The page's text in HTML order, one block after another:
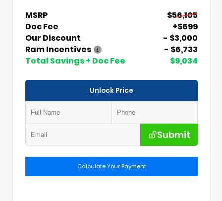
MSRP
$56,105
Doc Fee
+$699
Our Discount
- $3,000
Ram Incentives
- $6,733
Total Savings + Doc Fee
$9,034
Unlock Price
Submit
Calculate Your Payment